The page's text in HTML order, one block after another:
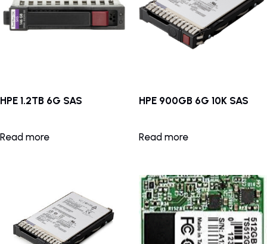
HPE 1.2TB 6G SAS
Read more
HPE 900GB 6G 10K SAS
Read more